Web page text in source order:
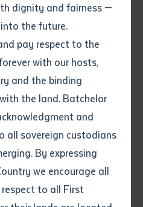
dignity and fairness —
the future.
pay respect to the
with our hosts,
and the binding
the land. Batchelor
and
all sovereign custodians
By expressing
we encourage all
to all First
*
like to work? *
that suits
contact
warmly welcomes all
here on the Desert